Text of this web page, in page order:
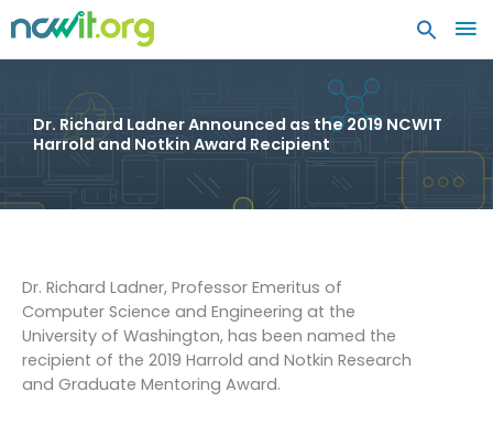
Dr. Richard Ladner Announced as the 2019 NCWIT
Harrold and Notkin Award Recipient
Dr. Richard Ladner, Professor Emeritus of
Computer Science and Engineering at the
University of Washington, has been named the
recipient of the 2019 Harrold and Notkin Research
and Graduate Mentoring Award.